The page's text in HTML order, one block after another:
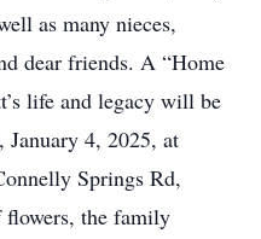
as many nieces,
dear friends. A “Home
life and legacy will be
January 4, 2025, at
Springs Rd,
the family